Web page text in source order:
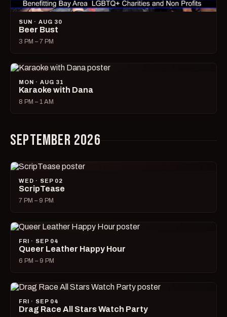
SUN · AUG 30
Beer Bust
3 PM – 7 PM
MON · AUG 31
Karaoke with Dana
8 PM – 1 AM
SEPTEMBER 2026
WED · SEP 02
ScripTease
7 PM – 9 PM
FRI · SEP 04
Queer Leather Happy Hour
6 PM – 9 PM
FRI · SEP 04
Drag Race All Stars Watch Party